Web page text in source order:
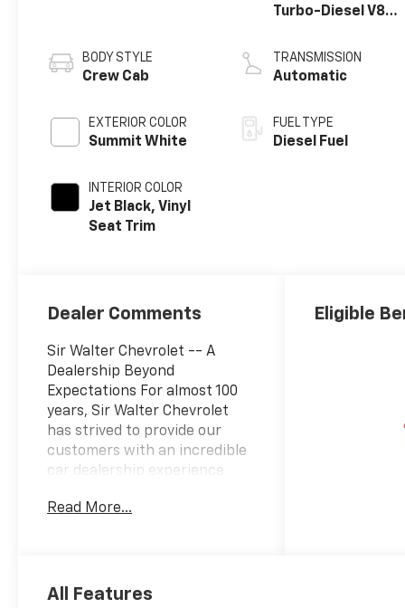
BODY STYLE
Crew Cab
EXTERIOR COLOR
Summit White
INTERIOR COLOR
Jet Black, Vinyl
Seat Trim
Turbo-Diesel V8
TRANSMISSION
Automatic
FUEL TYPE
Diesel Fuel
Dealer Comments
Sir Walter Chevrolet -- A
Dealership Beyond
Expectations For almost 100
years, Sir Walter Chevrolet
has strived to provide our
customers with an incredible
car dealership experience
the Sir Walter Way, our team
service, and a way to make
Read More...
Eligible
All Features